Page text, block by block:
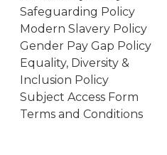
Safeguarding Policy
Modern Slavery Policy
Gender Pay Gap Policy
Equality, Diversity &
Inclusion Policy
Subject Access Form
Terms and Conditions